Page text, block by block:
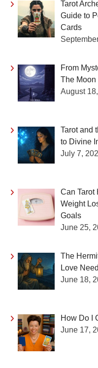
Tarot
Guide to
Cards
From
The Moon
August
Tarot and
to Divine
July 7,
Can Tarot
Weight
Goals
June 25,
The
Love
June 18,
How Do I
June 17,